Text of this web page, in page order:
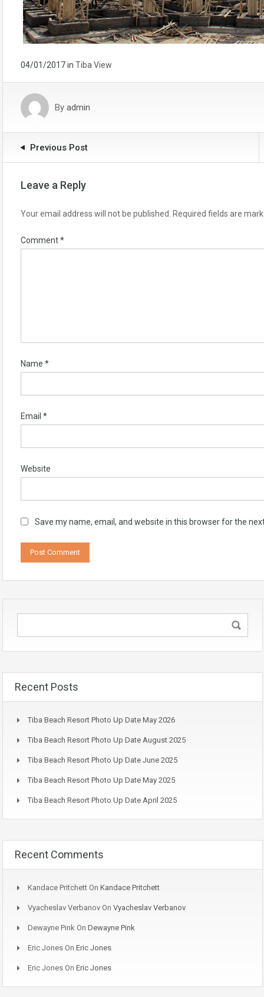
04/01/2017in Tiba View
By admin
Previous Post
Leave a Reply
Your email address will not be published. Required fields are
Comment*
Name *
Email *
Website
Save my name, email, and website in this browser for the
Recent Posts
Tiba Beach Resort Photo Up Date May 2026
Tiba Beach Resort Photo Up Date August 2025
Tiba Beach Resort Photo Up Date June 2025
Tiba Beach Resort Photo Up Date May 2025
Tiba Beach Resort Photo Up Date April 2025
Recent Comments
Kandace Pritchett On Kandace Pritchett
Vyacheslav Verbanov On Vyacheslav Verbanov
Dewayne Pink On Dewayne Pink
Eric Jones On Eric Jones
Eric Jones On Eric Jones